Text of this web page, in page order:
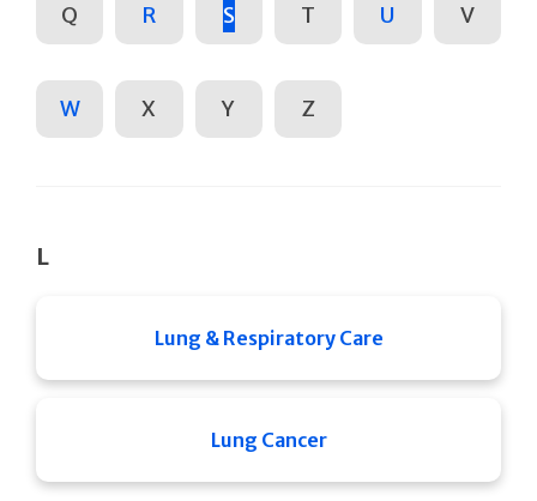
Q R S T U V
W X Y Z
L
Lung & Respiratory Care
Lung Cancer